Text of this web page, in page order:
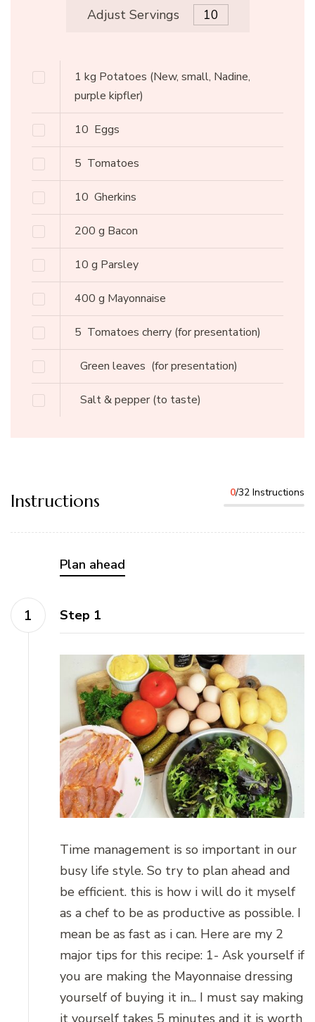
Adjust Servings
1 kg Potatoes (New, small, Nadine,
purple kipfler)
10 Eggs
5 Tomatoes
10 Gherkins
200 g Bacon
10 g Parsley
400 g Mayonnaise
5 Tomatoes cherry (for presentation)
Green leaves (for presentation)
Salt & pepper (to taste)
Instructions 0/32 Instructions
Plan ahead
Step 1
Time management is so important in our
busy life style. So try to plan ahead and
be efficient. this is how i will do it myself
as a chef to be as productive as possible. I
mean be as fast as i can. Here are my 2
major tips for this recipe: 1- Ask yourself if
you are making the Mayonnaise dressing
yourself of buying it in... I must say making